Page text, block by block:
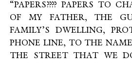
“PAPERS???? PAPERS TO
OF MY FATHER, THE
FAMILY’S DWELLING,
PHONE LINE, TO THE
THE STREET THAT WE